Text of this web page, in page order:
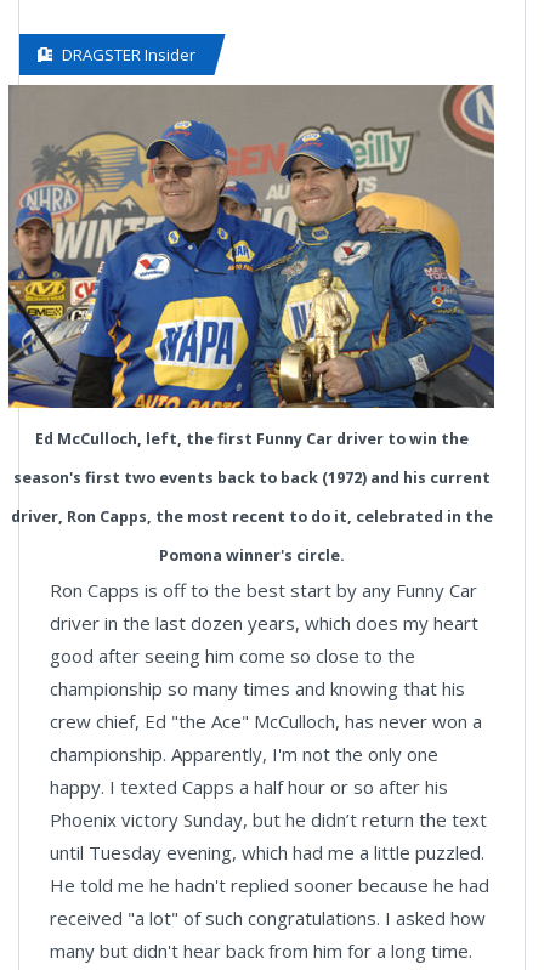
DRAGSTER Insider
Ed McCulloch, left, the first Funny Car driver to win the
season's first two events back to back (1972) and his current
driver, Ron Capps, the most recent to do it, celebrated in the
Pomona winner's circle.
Ron Capps is off to the best start by any Funny Car
driver in the last dozen years, which does my heart
good after seeing him come so close to the
championship so many times and knowing that his
crew chief, Ed "the Ace" McCulloch, has never won a
championship. Apparently, I'm not the only one
happy. I texted Capps a half hour or so after his
Phoenix victory Sunday, but he didn’t return the text
until Tuesday evening, which had me a little puzzled.
He told me he hadn't replied sooner because he had
received "a lot" of such congratulations. I asked how
many but didn't hear back from him for a long time.